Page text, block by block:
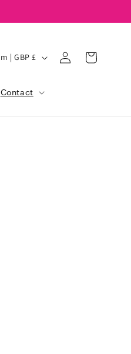
Contact
United Kingdom | GBP £
Log
in
Cart